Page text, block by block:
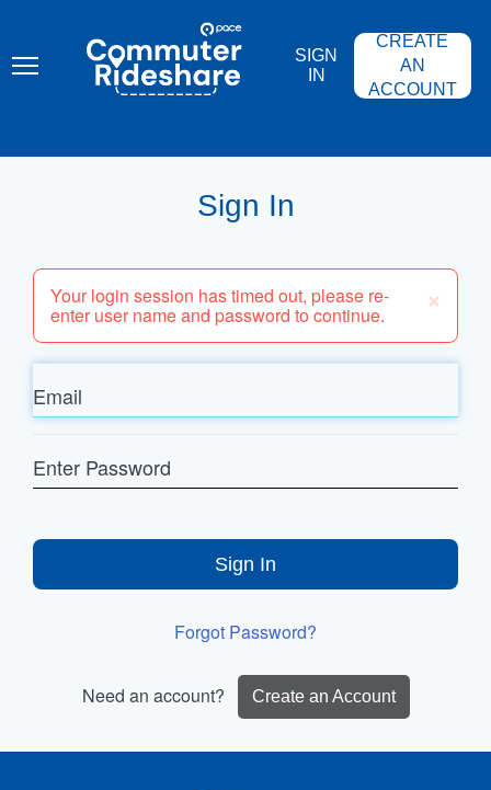
content
COMMUTER
RIDESHARE
SIGN
IN
CREATE
AN
ACCOUNT
Sign In
×
Your login session has timed out, please re-
enter user name and password to continue.
Email
Password
Sign In
Forgot Password?
Need an account? Create an Account